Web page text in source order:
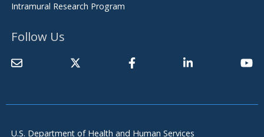
Intramural Research Program
Follow Us
U.S. Department of Health and Human Services